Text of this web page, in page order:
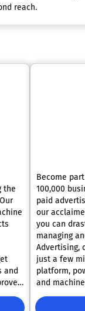
reach.
the
and
Become
100,000
paid
our acclaimed
you can
managing
Advertising,
just a few minutes
platform,
and
campaign
around the